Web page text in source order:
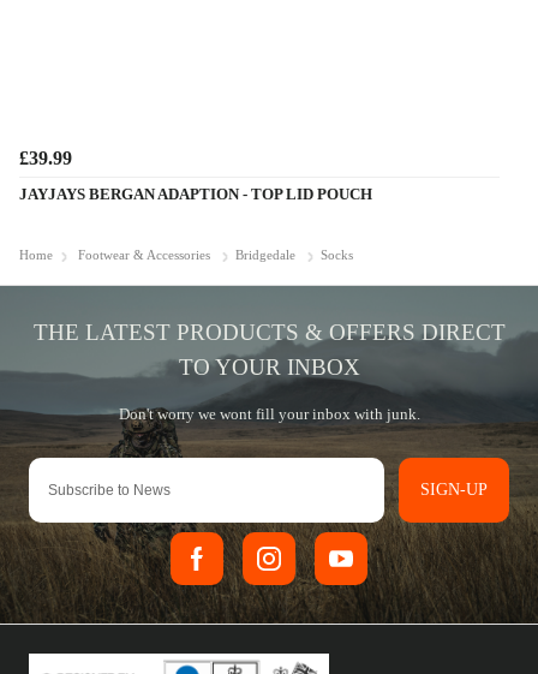
£39.99
JAYJAYS BERGAN ADAPTION - TOP LID POUCH
Home Footwear & Accessories Bridgedale Socks
SIGN-UP